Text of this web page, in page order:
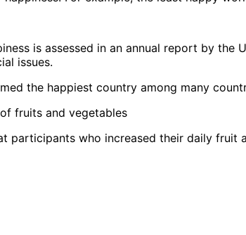
is assessed in an annual report by
issues.
the happiest country among many
fruits and vegetables
participants who increased their daily fruit